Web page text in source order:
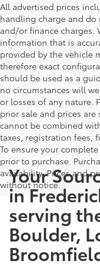
All advertised prices
handling charge and do
and/or finance charges.
information that is
provided by the vehicle
therefore exact
should be used as a
no circumstances will
or losses of any nature.
prior sale and prices
cannot be combined
taxes, registration fees,
To ensure your
prior to purchase.
availability. Prices and
without notice.
Your
in
serving
Boulder,